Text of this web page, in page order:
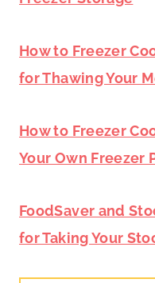
How to Freezer
for Thawing Your
How to Freezer
Your Own Freezer
FoodSaver and
for Taking Your